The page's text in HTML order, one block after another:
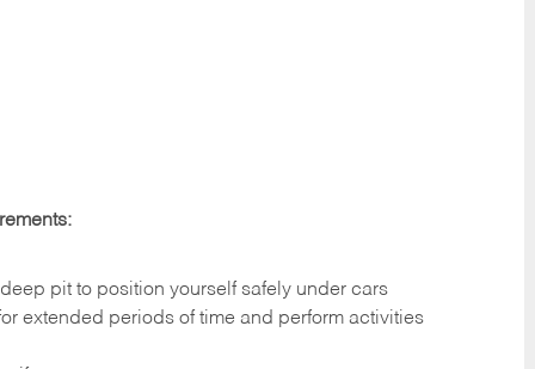
pit to position yourself safely under cars
extended periods of time and perform activities